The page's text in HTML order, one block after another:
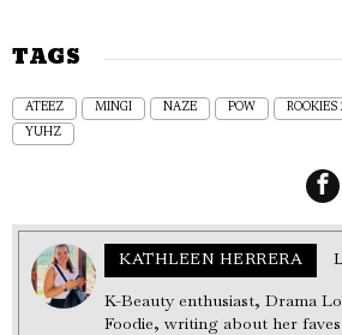
TAGS
ATEEZ MINGI NAZE POW ROOKIES
YUHZ
KATHLEEN HERRERA
K-Beauty enthusiast, Drama
Foodie, writing about her